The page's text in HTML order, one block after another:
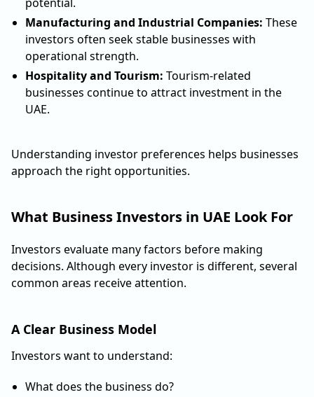
Manufacturing and Industrial Companies: These
investors often seek stable businesses with
operational strength.
Hospitality and Tourism: Tourism-related
businesses continue to attract investment in the
UAE.
Understanding investor preferences helps businesses
approach the right opportunities.
What Business Investors in UAE Look For
Investors evaluate many factors before making
decisions. Although every investor is different, several
common areas receive attention.
A Clear Business Model
Investors want to understand:
What does the business do?